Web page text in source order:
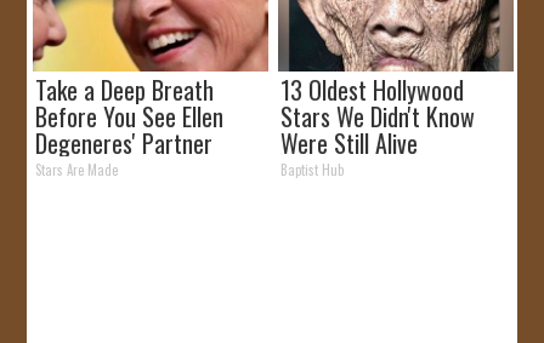
Take a Deep Breath
Before You See Ellen
Degeneres' Partner
Stars Are Made
13 Oldest Hollywood
Stars We Didn't Know
Were Still Alive
Baptist Hub